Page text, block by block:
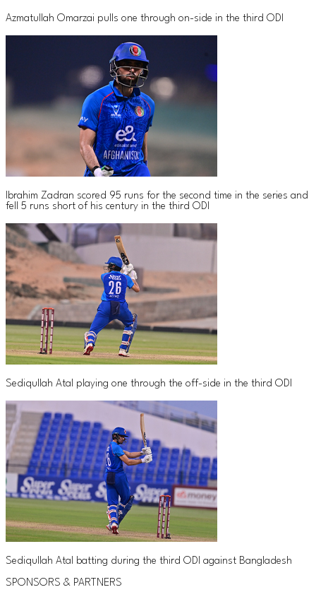
Azmatullah Omarzai pulls one through on-side in the third ODI
Ibrahim Zadran scored 95 runs for the second time in the series and
fell 5 runs short of his century in the third ODI
Sediqullah Atal playing one through the off-side in the third ODI
Sediqullah Atal batting during the third ODI against Bangladesh
SPONSORS & PARTNERS